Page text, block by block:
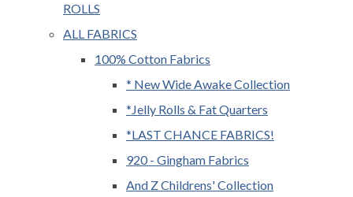
ROLLS
ALL FABRICS
100% Cotton Fabrics
* New Wide Awake Collection
*Jelly Rolls & Fat Quarters
*LAST CHANCE FABRICS!
920 - Gingham Fabrics
And Z Childrens' Collection